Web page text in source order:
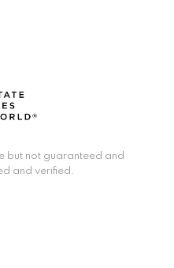
but not guaranteed and
and verified.